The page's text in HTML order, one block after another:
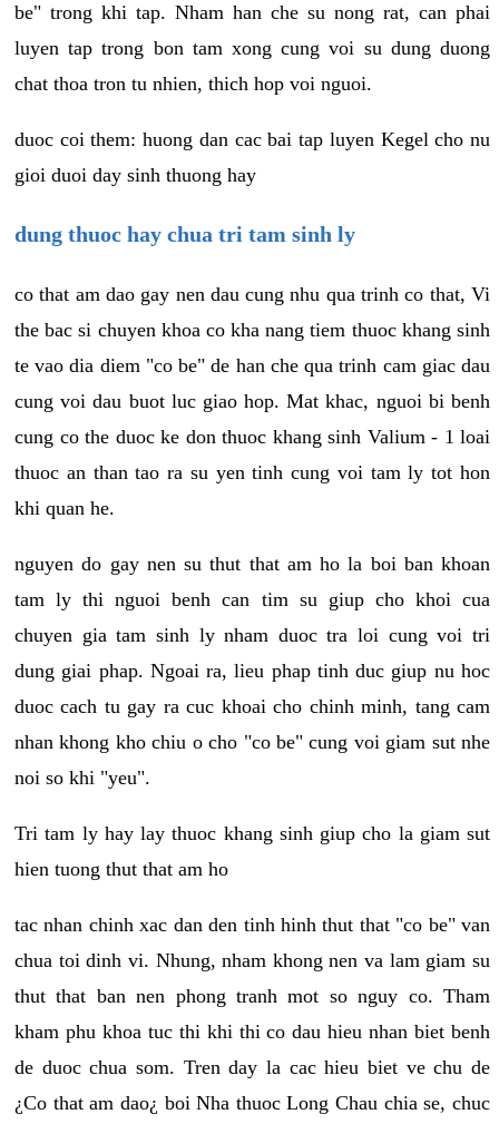
be" trong khi tap. Nham han che su nong rat, can phai
luyen tap trong bon tam xong cung voi su dung duong
chat thoa tron tu nhien, thich hop voi nguoi.
duoc coi them: huong dan cac bai tap luyen Kegel cho nu
gioi duoi day sinh thuong hay
dung thuoc hay chua tri tam sinh ly
co that am dao gay nen dau cung nhu qua trinh co that, Vi
the bac si chuyen khoa co kha nang tiem thuoc khang sinh
te vao dia diem "co be" de han che qua trinh cam giac dau
cung voi dau buot luc giao hop. Mat khac, nguoi bi benh
cung co the duoc ke don thuoc khang sinh Valium - 1 loai
thuoc an than tao ra su yen tinh cung voi tam ly tot hon
khi quan he.
nguyen do gay nen su thut that am ho la boi ban khoan
tam ly thi nguoi benh can tim su giup cho khoi cua
chuyen gia tam sinh ly nham duoc tra loi cung voi tri
dung giai phap. Ngoai ra, lieu phap tinh duc giup nu hoc
duoc cach tu gay ra cuc khoai cho chinh minh, tang cam
nhan khong kho chiu o cho "co be" cung voi giam sut nhe
noi so khi "yeu".
Tri tam ly hay lay thuoc khang sinh giup cho la giam sut
hien tuong thut that am ho
tac nhan chinh xac dan den tinh hinh thut that "co be" van
chua toi dinh vi. Nhung, nham khong nen va lam giam su
thut that ban nen phong tranh mot so nguy co. Tham
kham phu khoa tuc thi khi thi co dau hieu nhan biet benh
de duoc chua som. Tren day la cac hieu biet ve chu de
¿Co that am dao¿ boi Nha thuoc Long Chau chia se, chuc